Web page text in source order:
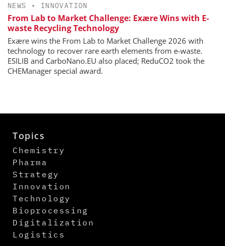
NEWS • INNOVATION
From Lab to Market Challenge: Exære Wins with E-
waste Recycling Technology
Exære wins the From Lab to Market Challenge 2026 with
technology to recover rare earth elements from e-waste.
ESILIB and CarboNano.EU also placed; ReduCO2 took the
CHEManager special award.
Topics
Chemistry
Pharma
Strategy
Innovation
Technology
Bioprocessing
Digitalization
Logistics